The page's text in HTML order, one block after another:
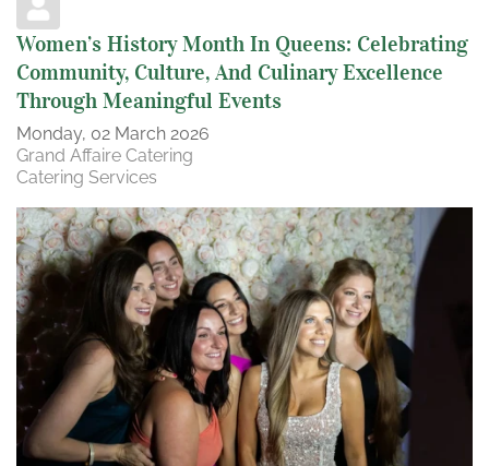
Women’s History Month In Queens: Celebrating
Community, Culture, And Culinary Excellence
Through Meaningful Events
Monday, 02 March 2026
Grand Affaire Catering
Catering Services